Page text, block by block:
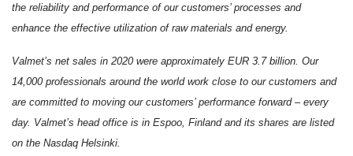
the reliability and performance of our customers’ processes and
enhance the effective utilization of raw materials and energy.
Valmet’s net sales in 2020 were approximately EUR 3.7 billion. Our
14,000 professionals around the world work close to our customers and
are committed to moving our customers’ performance forward – every
day. Valmet’s head office is in Espoo, Finland and its shares are listed
on the Nasdaq Helsinki.